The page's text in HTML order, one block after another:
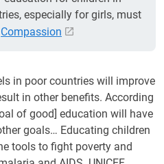
especially for girls, must
Compassion
in poor countries will improve
in other benefits. According
of good] education will have
goals… Educating children
tools to fight poverty and